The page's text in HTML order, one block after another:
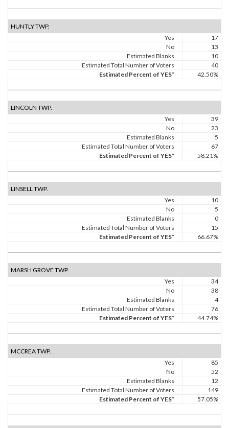
HUNTLY TWP.
Yes
17
No
13
Estimated Blanks
10
Estimated Total Number of Voters
40
Estimated Percent of YES*
42.50%
LINCOLN TWP.
Yes
39
No
23
Estimated Blanks
5
Estimated Total Number of Voters
67
Estimated Percent of YES*
58.21%
LINSELL TWP.
Yes
10
No
5
Estimated Blanks
0
Estimated Total Number of Voters
15
Estimated Percent of YES*
66.67%
MARSH GROVE TWP.
Yes
34
No
38
Estimated Blanks
4
Estimated Total Number of Voters
76
Estimated Percent of YES*
44.74%
MCCREA TWP.
Yes
85
No
52
Estimated Blanks
12
Estimated Total Number of Voters
149
Estimated Percent of YES*
57.05%